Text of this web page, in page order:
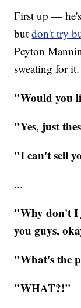
First up —
butdon't try
Peyton
sweating for it.
"Would you
"Yes, just
"I can't sell
...
"Why don't I
you guys,
"What's the
"WHAT?!"